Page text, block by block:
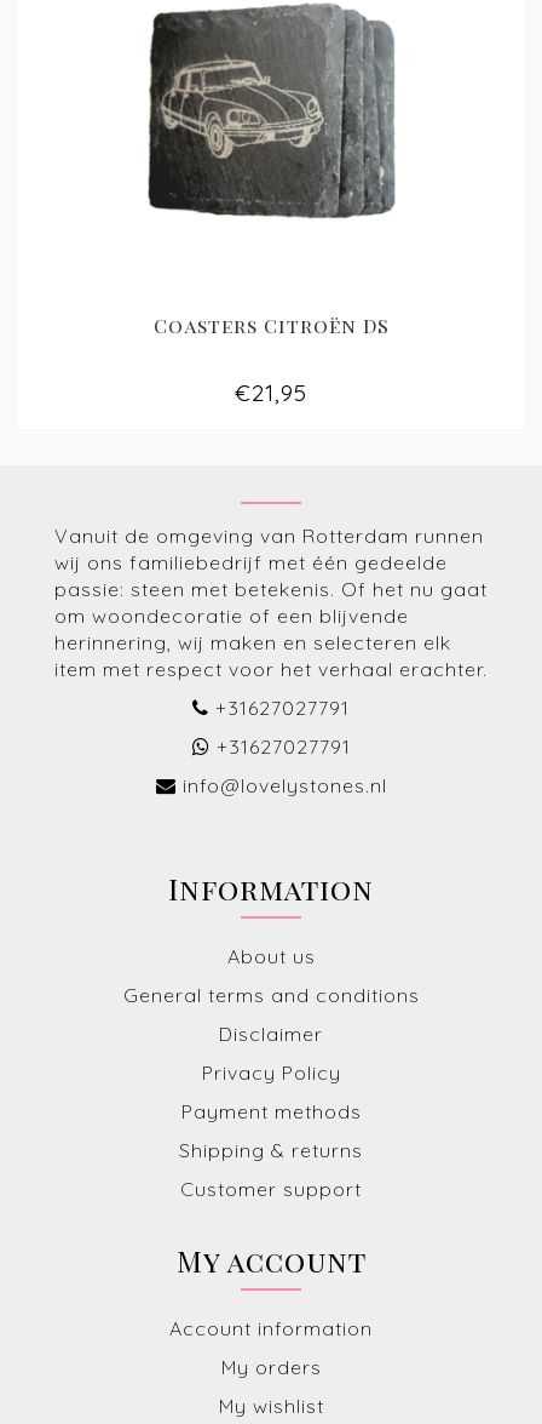
Coasters Citroën DS
€21,95
Vanuit de omgeving van Rotterdam runnen
wij ons familiebedrijf met één gedeelde
passie: steen met betekenis. Of het nu gaat
om woondecoratie of een blijvende
herinnering, wij maken en selecteren elk
item met respect voor het verhaal erachter.
+31627027791
+31627027791
info@lovelystones.nl
Information
About us
General terms and conditions
Disclaimer
Privacy Policy
Payment methods
Shipping & returns
Customer support
My account
Account information
My orders
My wishlist